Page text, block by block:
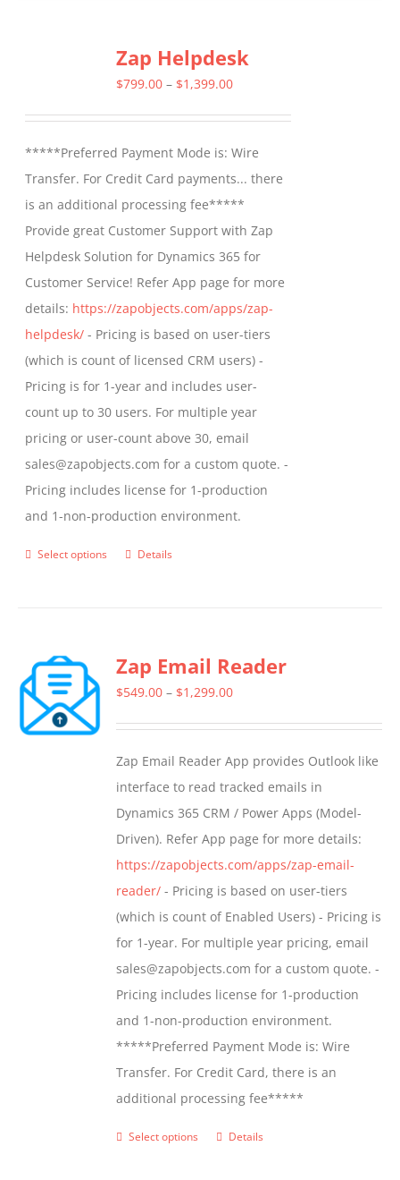
variants.
The
be
chosen
on
the
product
page
Zap Helpdesk
$799.00 – $1,399.00Price
through
$1,399.00
*****Preferred Payment Mode is: Wire
Transfer. For Credit Card payments... there
is an additional processing fee*****
Provide great Customer Support with Zap
Helpdesk Solution for Dynamics 365 for
Customer Service! Refer App page for more
details: https://zapobjects.com/apps/zap-
helpdesk/ - Pricing is based on user-tiers
(which is count of licensed CRM users) -
Pricing is for 1-year and includes user-
count up to 30 users. For multiple year
pricing or user-count above 30, email
sales@zapobjects.com for a custom quote. -
Pricing includes license for 1-production
and 1-non-production environment.
Select options
This
variants.
The
be
chosen
on
the
product
page
Details
Zap Email Reader
$549.00 – $1,299.00Price
through
$1,299.00
Zap Email Reader App provides Outlook like
interface to read tracked emails in
Dynamics 365 CRM / Power Apps (Model-
Driven). Refer App page for more details:
https://zapobjects.com/apps/zap-email-
reader/ - Pricing is based on user-tiers
(which is count of Enabled Users) - Pricing is
for 1-year. For multiple year pricing, email
sales@zapobjects.com for a custom quote. -
Pricing includes license for 1-production
and 1-non-production environment.
*****Preferred Payment Mode is: Wire
Transfer. For Credit Card, there is an
additional processing fee*****
Select options
ThisDetails